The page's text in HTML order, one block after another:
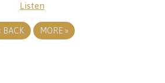
Listen
BACK MORE »